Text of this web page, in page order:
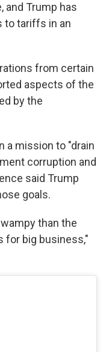
and Trump has
to tariffs in an
from certain
aspects of the
by the
a mission to "drain
corruption and
said Trump
goals.
than the
for big business,"